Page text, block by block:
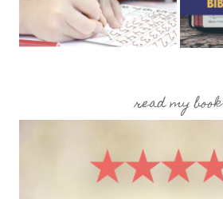
read my book